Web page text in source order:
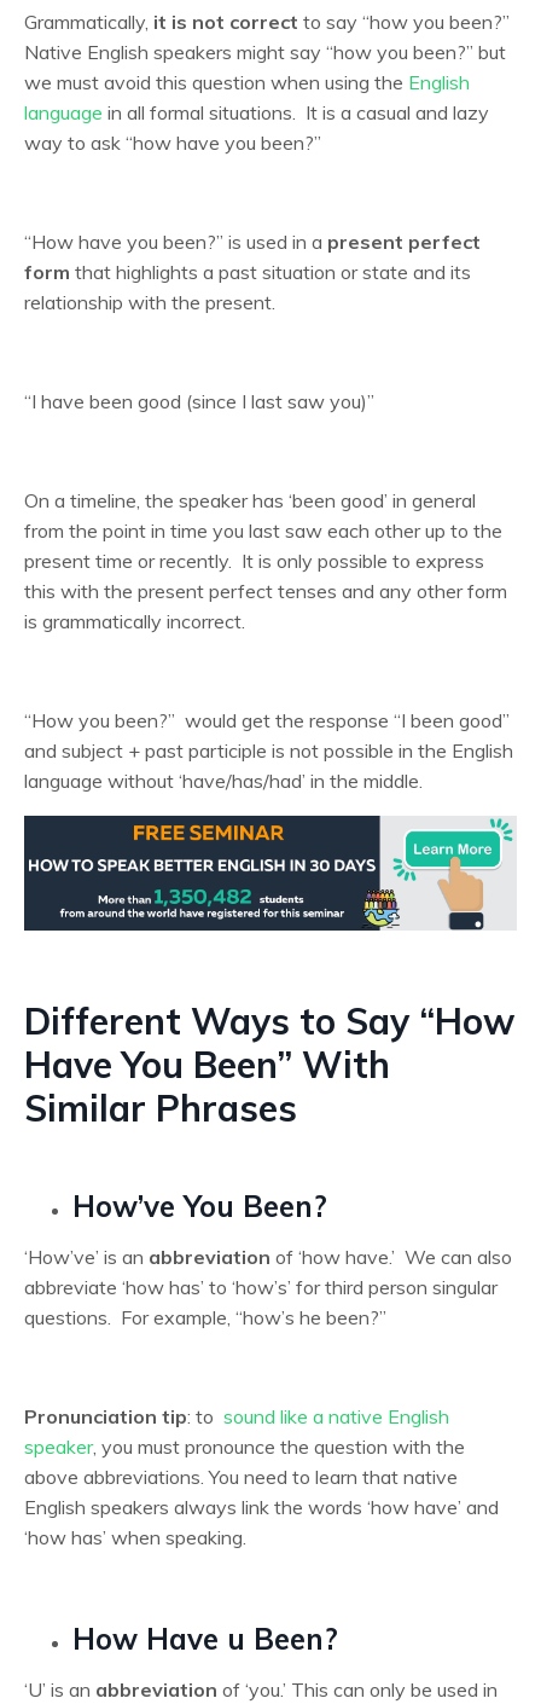
Grammatically, it is not correct to say “how you been?”
Native English speakers might say “how you been?” but
we must avoid this question when using the English
language in all formal situations. It is a casual and lazy
way to ask “how have you been?”
“How have you been?” is used in a present perfect
form that highlights a past situation or state and its
relationship with the present.
“I have been good (since I last saw you)”
On a timeline, the speaker has ‘been good’ in general
from the point in time you last saw each other up to the
present time or recently. It is only possible to express
this with the present perfect tenses and any other form
is grammatically incorrect.
“How you been?” would get the response “I been good”
and subject + past participle is not possible in the English
language without ‘have/has/had’ in the middle.
Different Ways to Say “How
Have You Been” With
Similar Phrases
How’ve You Been?
‘How’ve’ is an abbreviation of ‘how have.’ We can also
abbreviate ‘how has’ to ‘how’s’ for third person singular
questions. For example, “how’s he been?”
Pronunciation tip: to sound like a native English
speaker, you must pronounce the question with the
above abbreviations. You need to learn that native
English speakers always link the words ‘how have’ and
‘how has’ when speaking.
How Have u Been?
‘U’ is an abbreviation of ‘you.’ This can only be used in